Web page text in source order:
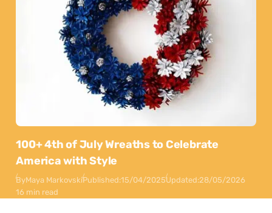
100+ 4th of July Wreaths to Celebrate
America with Style
ByMaya MarkovskiPublished:15/04/2025Updated:28/05/2026
16 min read